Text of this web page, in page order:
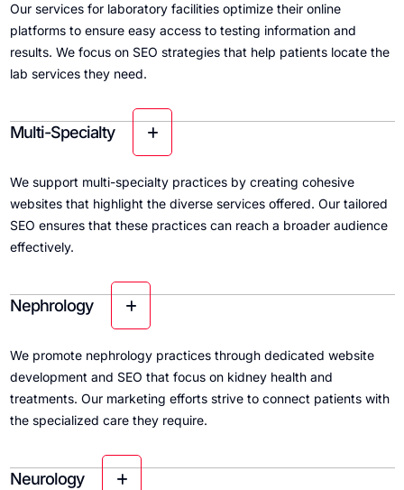
Our services for laboratory facilities optimize their online
platforms to ensure easy access to testing information and
results. We focus on SEO strategies that help patients locate the
lab services they need.
Multi-Specialty
We support multi-specialty practices by creating cohesive
websites that highlight the diverse services offered. Our tailored
SEO ensures that these practices can reach a broader audience
effectively.
Nephrology
We promote nephrology practices through dedicated website
development and SEO that focus on kidney health and
treatments. Our marketing efforts strive to connect patients with
the specialized care they require.
Neurology